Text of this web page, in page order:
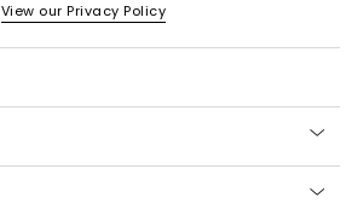
View our Privacy Policy